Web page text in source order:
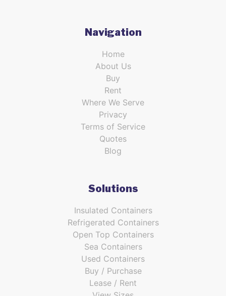
Navigation
Home
About Us
Buy
Rent
Where We Serve
Privacy
Terms of Service
Quotes
Blog
Solutions
Insulated Containers
Refrigerated Containers
Open Top Containers
Sea Containers
Used Containers
Buy / Purchase
Lease / Rent